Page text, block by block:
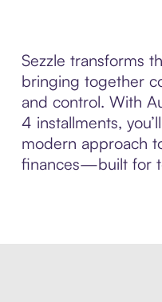
Sezzle transforms
bringing together
and control. With
4 installments,
modern approach
finances—built for